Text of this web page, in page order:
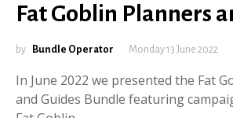
Fat Goblin Planners
by Bundle Operator Monday 13 June 2022
In June 2022 we presented the Fat
and Guides Bundle featuring